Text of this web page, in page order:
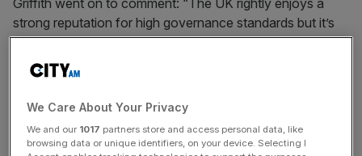
Griffith went on to comment: “The UK rightly enjoys a
strong reputation for high governance standards but it’s
important that we don’t burden our best and brightest
companies to the extent that it’s not a level playing field
versus our international competitors.”
trend of de-listing which is plaguing the UK. The rise in
We Care About Your Privacy
We and our 1017 partners store and access personal data, like
browsing data or unique identifiers, on your device. Selecting I